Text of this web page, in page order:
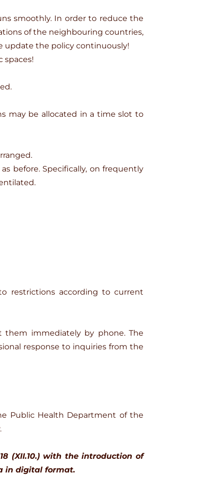
smoothly. In order to reduce the
of the neighbouring countries,
update the policy continuously!
spaces!
may be allocated in a time slot to
before. Specifically, on frequently
restrictions according to current
immediately by phone. The
response to inquiries from the
Public Health Department of the
(XII.10.) with the introduction of
in digital format.